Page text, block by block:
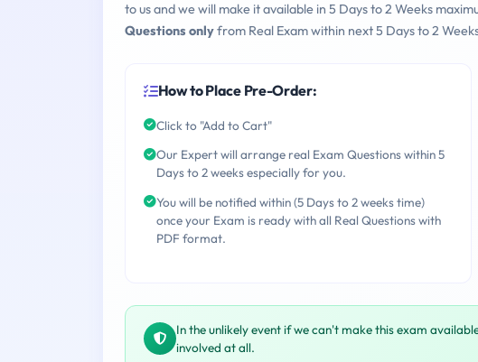
to us and we will make it available in 5 Days to 2 Weeks
Questions onlyfrom Real Exam within next 5 Days to 2
How to Place Pre-Order:
Click to "Add to Cart"
Our Expert will arrange real Exam Questions within 5
Days to 2 weeks especially for you.
You will be notified within (5 Days to 2 weeks time)
once your Exam is ready with all Real Questions with
PDF format.
In the unlikely event if we can't make this exam
involved at all.